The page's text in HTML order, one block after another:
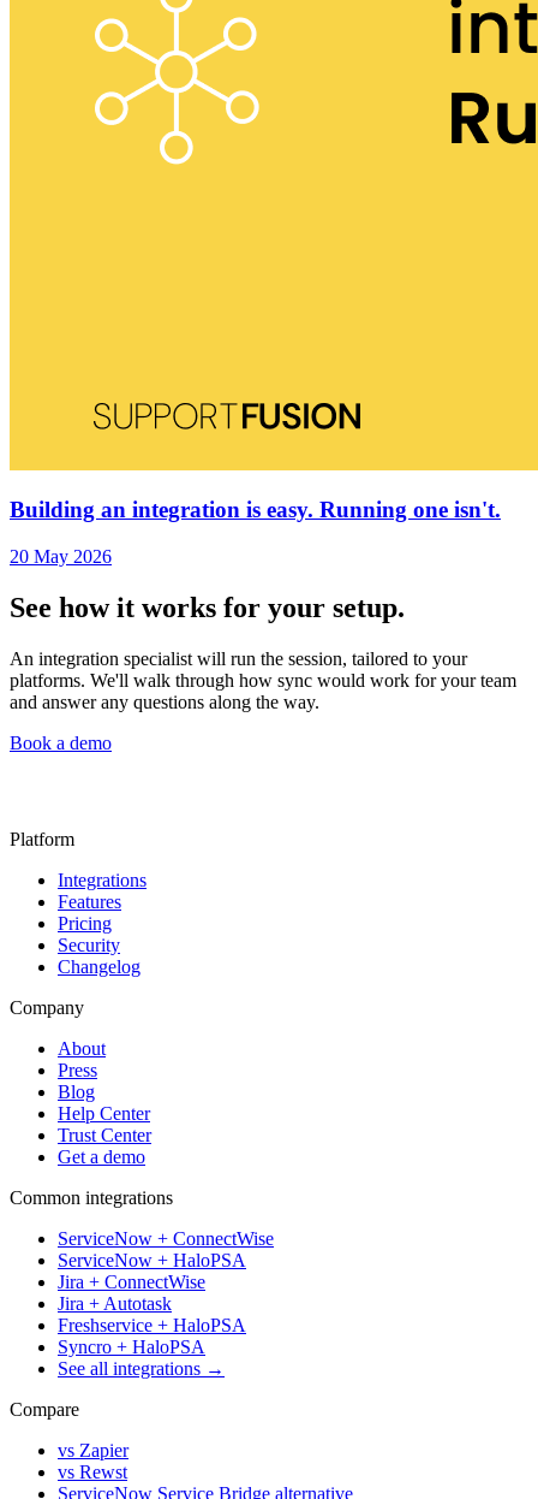
Building an integration is easy. Running one isn't.
20 May 2026
See how it works for your setup.
An integration specialist will run the session, tailored to your
platforms. We'll walk through how sync would work for your team
and answer any questions along the way.
Book a demo
Platform
Integrations
Features
Pricing
Security
Changelog
Company
About
Press
Blog
Help Center
Trust Center
Get a demo
Common integrations
ServiceNow + ConnectWise
ServiceNow + HaloPSA
Jira + ConnectWise
Jira + Autotask
Freshservice + HaloPSA
Syncro + HaloPSA
See all integrations →
Compare
vs Zapier
vs Rewst
ServiceNow Service Bridge alternative